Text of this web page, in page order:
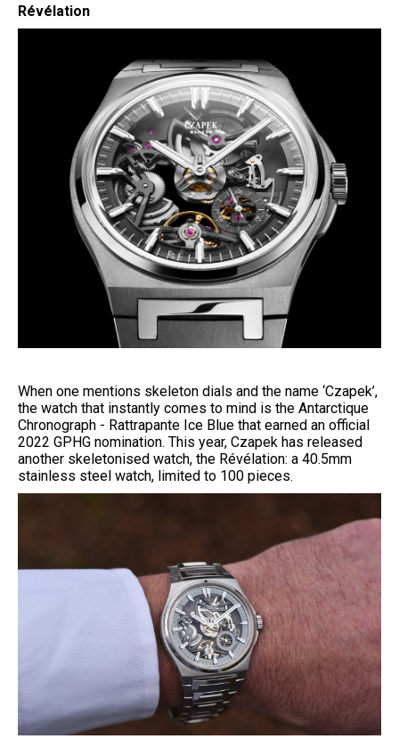
Révélation
When one mentions skeleton dials and the name ‘Czapek’,
the watch that instantly comes to mind is the Antarctique
Chronograph - Rattrapante Ice Blue that earned an official
2022 GPHG nomination. This year, Czapek has released
another skeletonised watch, the Révélation: a 40.5mm
stainless steel watch, limited to 100 pieces.